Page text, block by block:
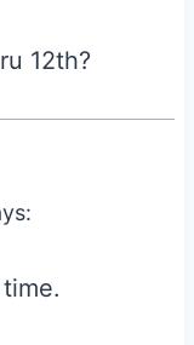
12th?